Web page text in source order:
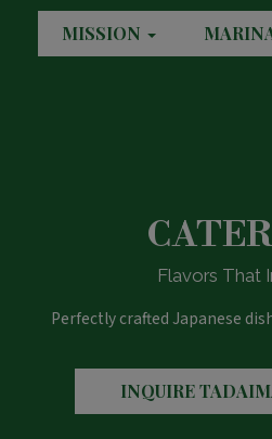
MISSION
Flavors That
Perfectly crafted Japanese
INQUIRE